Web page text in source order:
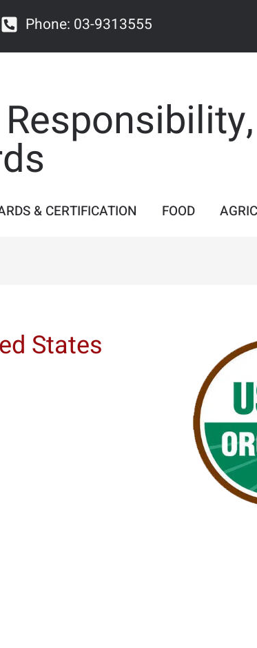
Phone: 03-9313555
& CERTIFICATION FOOD
States